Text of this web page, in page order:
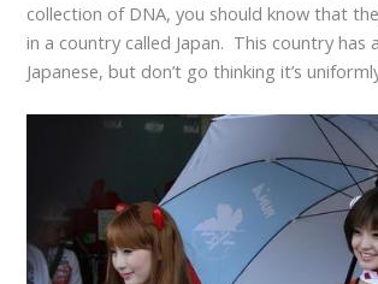
collection of DNA, you should know that
in a country called Japan. This country has
Japanese, but don’t go thinking it’s